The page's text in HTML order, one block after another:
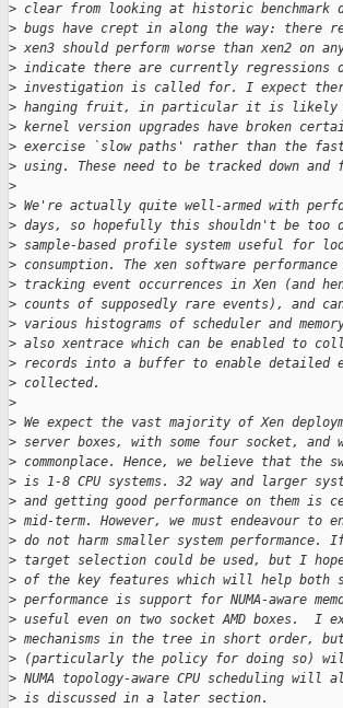
> clear from looking at historic benchmark
> bugs have crept in along the way: there
> xen3 should perform worse than xen2 on
> indicate there are currently regressions
> investigation is called for. I expect
> hanging fruit, in particular it is likely
> kernel version upgrades have broken
> exercise `slow paths' rather than the
> using. These need to be tracked down and
>
> We're actually quite well-armed with
> days, so hopefully this shouldn't be
> sample-based profile system useful for
> consumption. The xen software
> tracking event occurrences in Xen (and
> counts of supposedly rare events), and
> various histograms of scheduler and
> also xentrace which can be enabled to
> records into a buffer to enable detailed
> collected.
>
> We expect the vast majority of Xen
> server boxes, with some four socket, and
> commonplace. Hence, we believe that the
> is 1-8 CPU systems. 32 way and larger
> and getting good performance on them
> mid-term. However, we must endeavour to
> do not harm smaller system performance.
> target selection could be used, but I
> of the key features which will help both
> performance is support for NUMA-aware
> useful even on two socket AMD boxes.  I
> mechanisms in the tree in short order,
> (particularly the policy for doing so)
> NUMA topology-aware CPU scheduling will
> is discussed in a later section.